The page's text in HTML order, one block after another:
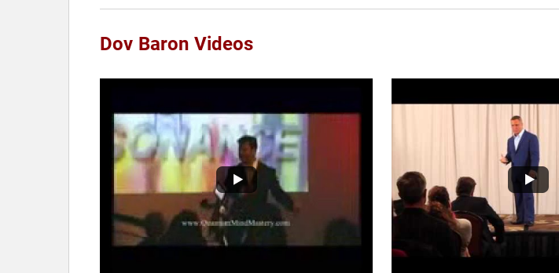
Dov Baron Videos